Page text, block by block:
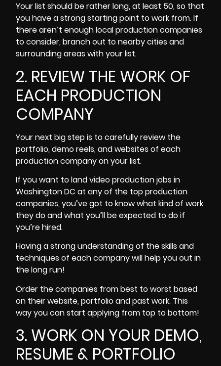
Your list should be rather long, at least 50, so that
you have a strong starting point to work from. If
there aren’t enough local production companies
to consider, branch out to nearby cities and
surrounding areas with your list.
2. REVIEW THE WORK OF
EACH PRODUCTION
COMPANY
Your next big step is to carefully review the
portfolio, demo reels, and websites of each
production company on your list.
If you want to land video production jobs in
Washington DC at any of the top production
companies, you’ve got to know what kind of work
they do and what you’ll be expected to do if
you’re hired.
Having a strong understanding of the skills and
techniques of each company will help you out in
the long run!
Order the companies from best to worst based
on their website, portfolio and past work. This
way you can start applying from top to bottom!
3. WORK ON YOUR DEMO,
RESUME & PORTFOLIO